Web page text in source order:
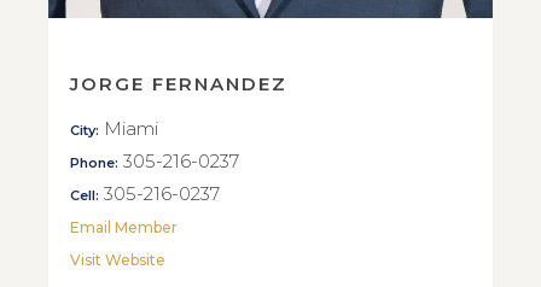
JORGE FERNANDEZ
City: Miami
Phone: 305-216-0237
Cell: 305-216-0237
Email Member
Visit Website